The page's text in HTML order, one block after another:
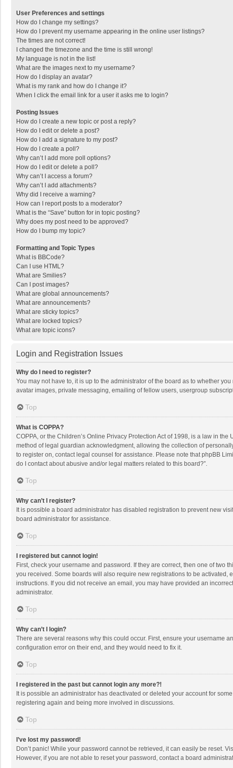
User Preferences and settings
How do I change my settings?
How do I prevent my username appearing in the online user listings?
The times are not correct!
I changed the timezone and the time is still wrong!
My language is not in the list!
What are the images next to my username?
How do I display an avatar?
What is my rank and how do I change it?
When I click the email link for a user it asks me to login?
Posting Issues
How do I create a new topic or post a reply?
How do I edit or delete a post?
How do I add a signature to my post?
How do I create a poll?
Why can’t I add more poll options?
How do I edit or delete a poll?
Why can’t I access a forum?
Why can’t I add attachments?
Why did I receive a warning?
How can I report posts to a moderator?
What is the “Save” button for in topic posting?
Why does my post need to be approved?
How do I bump my topic?
Formatting and Topic Types
What is BBCode?
Can I use HTML?
What are Smilies?
Can I post images?
What are global announcements?
What are announcements?
What are sticky topics?
What are locked topics?
What are topic icons?
Login and Registration Issues
Why do I need to register?
You may not have to, it is up to the administrator of the board as to whether
avatar images, private messaging, emailing of fellow users, usergroup
Top
What is COPPA?
COPPA, or the Children’s Online Privacy Protection Act of 1998, is a law in
method of legal guardian acknowledgment, allowing the collection of
to register on, contact legal counsel for assistance. Please note that phpBB
do I contact about abusive and/or legal matters related to this board?”.
Top
Why can’t I register?
It is possible a board administrator has disabled registration to prevent new
board administrator for assistance.
Top
I registered but cannot login!
First, check your username and password. If they are correct, then one of
you received. Some boards will also require new registrations to be
instructions. If you did not receive an email, you may have provided an
administrator.
Top
Why can’t I login?
There are several reasons why this could occur. First, ensure your username
configuration error on their end, and they would need to fix it.
Top
I registered in the past but cannot login any more?!
It is possible an administrator has deactivated or deleted your account for
registering again and being more involved in discussions.
Top
I’ve lost my password!
Don’t panic! While your password cannot be retrieved, it can easily be reset.
However, if you are not able to reset your password, contact a board